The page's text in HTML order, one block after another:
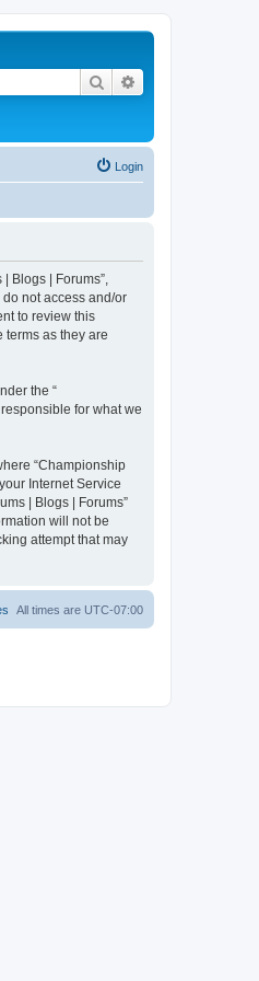
Search
Login
Blogs | Forums”,
not access and/or
to review this
terms as they are
the “
for what we
“Championship
Internet Service
| Blogs | Forums”
will not be
attempt that may
All times are UTC-07:00